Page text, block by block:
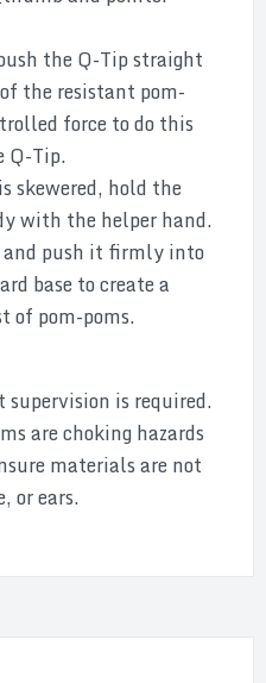
the Q-Tip straight
the resistant pom-
force to do this
Q-Tip.
skewered, hold the
with the helper hand.
push it firmly into
base to create a
of pom-poms.
is required.
are choking hazards
materials are not
or ears.